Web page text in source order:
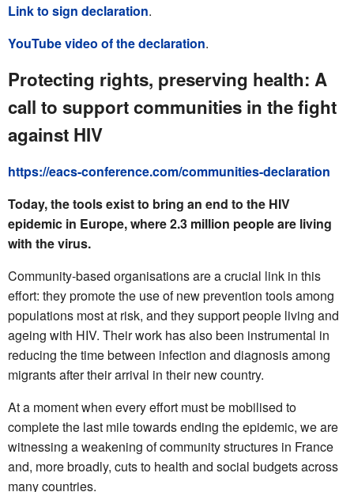
Link to sign declaration.
YouTube video of the declaration.
Protecting rights, preserving health: A
call to support communities in the fight
against HIV
https://eacs-conference.com/communities-declaration
Today, the tools exist to bring an end to the HIV
epidemic in Europe, where 2.3 million people are living
with the virus.
Community-based organisations are a crucial link in this
effort: they promote the use of new prevention tools among
populations most at risk, and they support people living and
ageing with HIV. Their work has also been instrumental in
reducing the time between infection and diagnosis among
migrants after their arrival in their new country.
At a moment when every effort must be mobilised to
complete the last mile towards ending the epidemic, we are
witnessing a weakening of community structures in France
and, more broadly, cuts to health and social budgets across
many countries.